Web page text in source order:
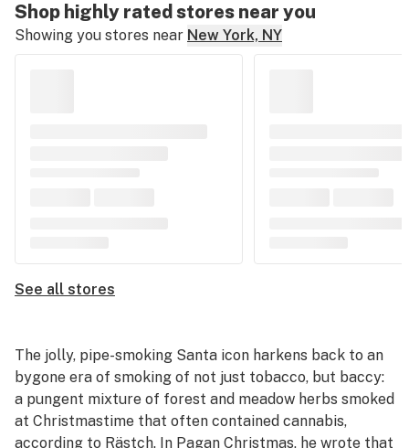
Shop highly rated stores near you
Showing you stores near New York, NY
See all stores
The jolly, pipe-smoking Santa icon harkens back to an
bygone era of smoking of not just tobacco, but baccy:
a pungent mixture of forest and meadow herbs smoked
at Christmastime that often contained cannabis,
according to Rästch. In Pagan Christmas, he wrote that